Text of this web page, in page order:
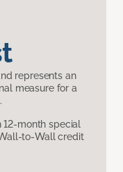
represents an
measure for a
month special
to-Wall credit